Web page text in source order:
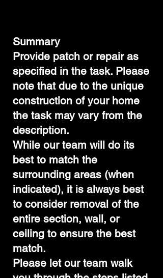
Summary
Provide patch or repair as
specified in the task. Please
note that due to the unique
construction of your home
the task may vary from the
description.
While our team will do its
best to match the
surrounding areas (when
indicated), it is always best
to consider removal of the
entire section, wall, or
ceiling to ensure the best
match.
Please let our team walk